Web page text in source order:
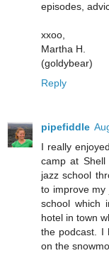
episodes,
xxoo,
Martha H.
(goldybear)
Reply
pipefiddle
I really
camp at
jazz school
to improve my
school which
hotel in town
the podcast. I
on the